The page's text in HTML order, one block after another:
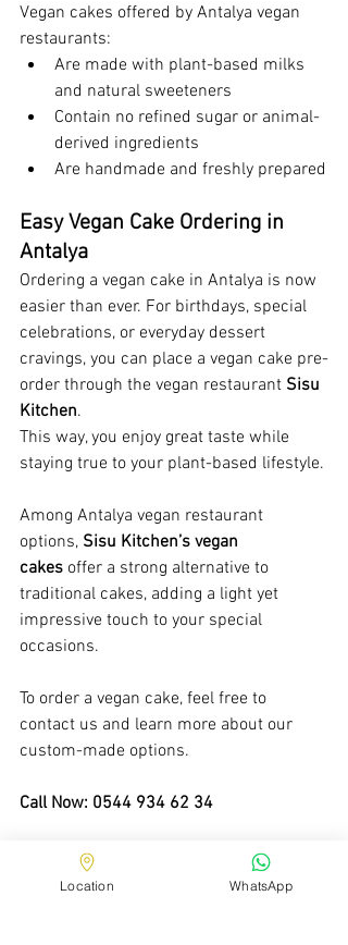
Vegan cakes offered by Antalya vegan
restaurants:
Are made with plant-based milks
and natural sweeteners
Contain no refined sugar or animal-
derived ingredients
Are handmade and freshly prepared
Easy Vegan Cake Ordering in
Antalya
Ordering a vegan cake in Antalya is now
easier than ever. For birthdays, special
celebrations, or everyday dessert
cravings, you can place a vegan cake pre-
order through the vegan restaurant Sisu
Kitchen.
This way, you enjoy great taste while
staying true to your plant-based lifestyle.
Among Antalya vegan restaurant
options, Sisu Kitchen’s vegan
cakes offer a strong alternative to
traditional cakes, adding a light yet
impressive touch to your special
occasions.
To order a vegan cake, feel free to
contact us and learn more about our
custom-made options.
Call Now: 0544 934 62 34
Location WhatsApp